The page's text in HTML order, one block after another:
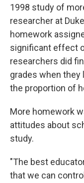
1998 study of
researcher at
homework
significant effect
researchers did
grades when they
the proportion of
More homework
attitudes about
study.
"The best
that we can